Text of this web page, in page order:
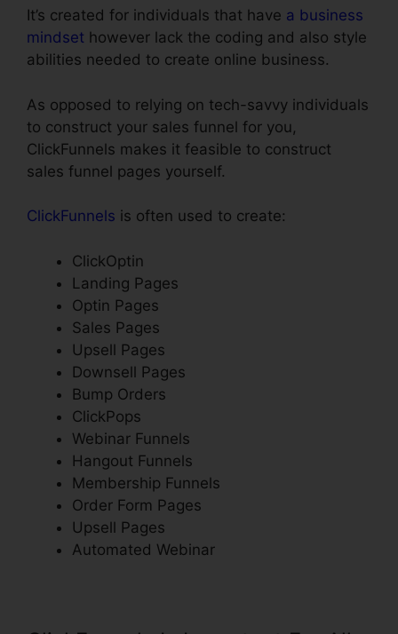
It’s created for individuals that have a business
mindset however lack the coding and also style
abilities needed to create online business.
As opposed to relying on tech-savvy individuals
to construct your sales funnel for you,
ClickFunnels makes it feasible to construct
sales funnel pages yourself.
ClickFunnels is often used to create:
ClickOptin
Landing Pages
Optin Pages
Sales Pages
Upsell Pages
Downsell Pages
Bump Orders
ClickPops
Webinar Funnels
Hangout Funnels
Membership Funnels
Order Form Pages
Upsell Pages
Automated Webinar